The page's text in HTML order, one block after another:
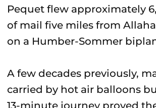
Pequet flew approximately
of mail five miles from
on a Humber-Sommer
A few decades previously,
carried by hot air balloons
13-minute journey proved